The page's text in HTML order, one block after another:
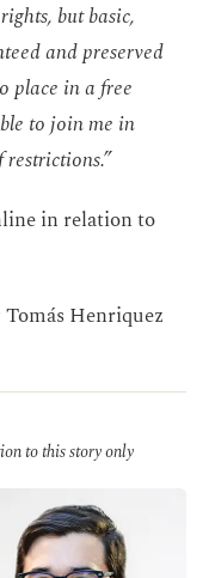
but basic,
and preserved
place in a free
to join me in
in relation to
Henriquez
to this story only